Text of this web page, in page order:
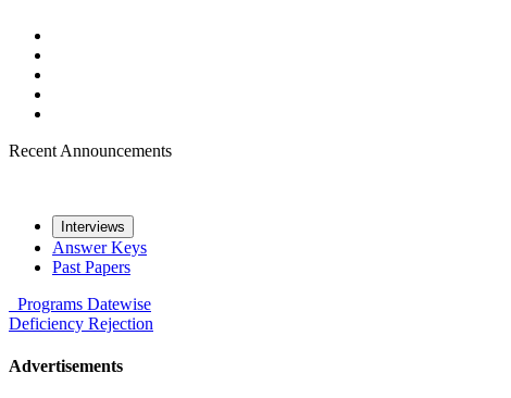
Recent Announcements
Interviews
Answer Keys
Past Papers
Programs Datewise
Deficiency Rejection
Advertisements